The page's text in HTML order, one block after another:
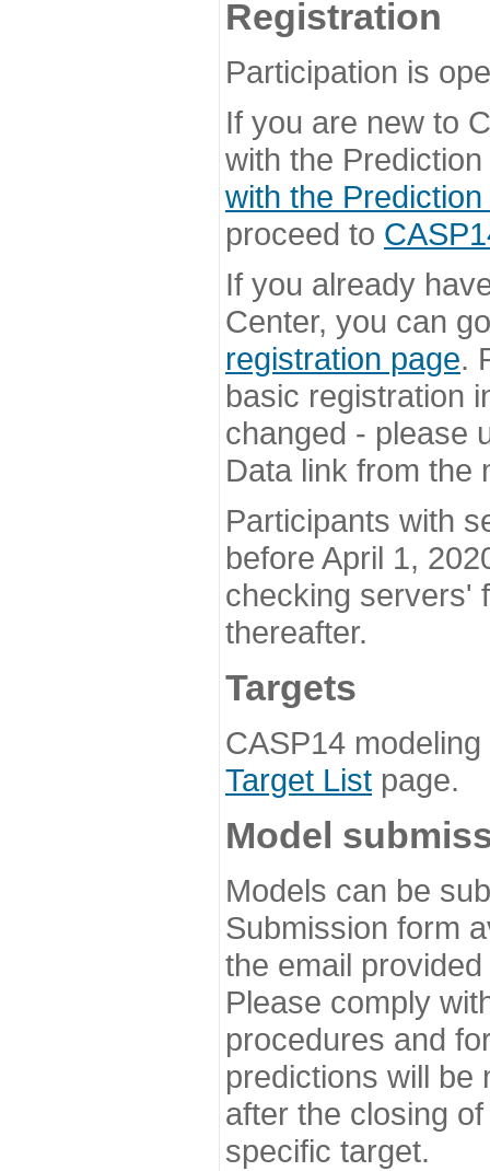
Registration
Participation is
If you are new to
with the
with the
proceed to
If you already
Center, you can
registration page.
basic registration
changed - please
Data link from the
Participants with
before April 1,
checking servers'
thereafter.
Targets
CASP14
Target List page.
Model
Models can be
Submission form
the email
Please comply
procedures and
predictions will be
after the closing
specific target.